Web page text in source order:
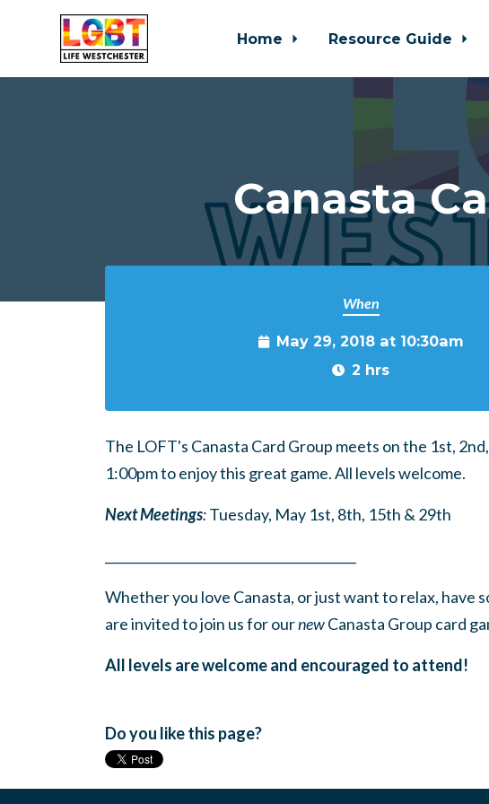
Home Resource Guide
Canasta
When
May 29, 2018 at 10:30am
2 hrs
The LOFT's Canasta Card Group meets on the 1st,
1:00pm to enjoy this great game. All levels welcome.
Next Meetings:Tuesday, May 1st, 8th, 15th & 29th
Whether you love Canasta, or just want to relax, have
are invited to join us for ournewCanasta Group card
All levels are welcome and encouraged to attend!
Do you like this page?